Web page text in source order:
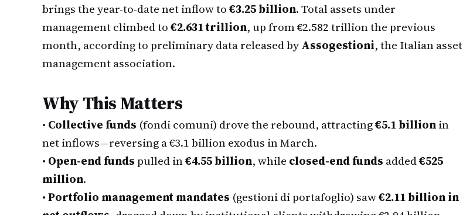
brings the year-to-date net inflow to€3.25 billion. Total assets under
management climbed to€2.631 trillion, up from €2.582 trillion the previous
month, according to preliminary data released byAssogestioni, the Italian asset
management association.
Why This Matters
• Collective funds (fondi comuni) drove the rebound, attracting€5.1 billionin
net inflows—reversing a €3.1 billion exodus in March.
• Open-end fundspulled in€4.55 billion, while closed-end funds added€525
million.
•Portfolio management mandates (gestioni di portafoglio) saw€2.11 billion in